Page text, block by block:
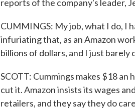
reports of the company's leader,
CUMMINGS: My job, what I do, I
infuriating that, as an Amazon
billions of dollars, and I just barely
SCOTT: Cummings makes $18
cut it. Amazon insists its wages
retailers, and they say they do